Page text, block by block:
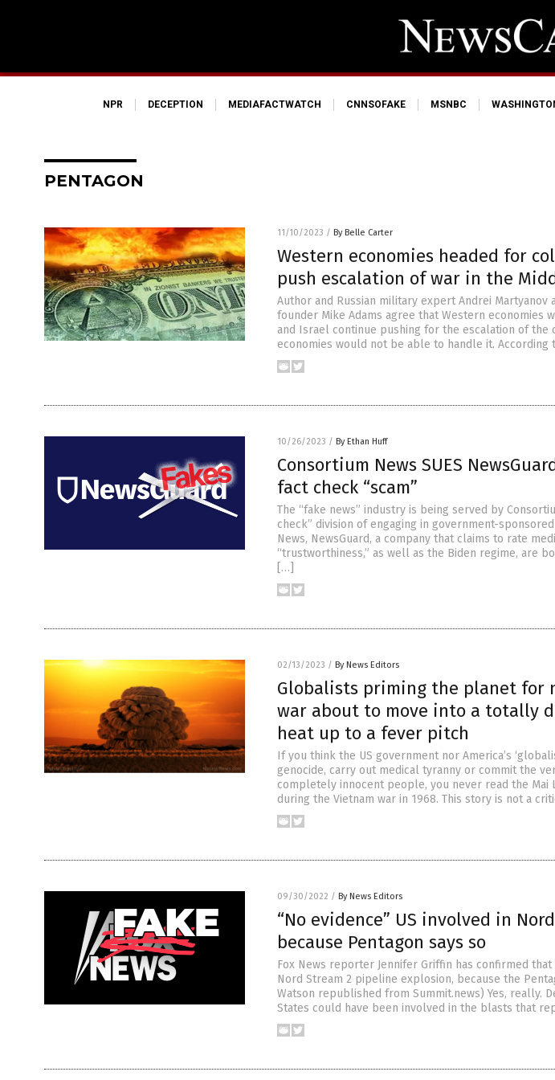
NPR DECEPTION MEDIAFACTWATCH CNNSOFAKE MSNBC
PENTAGON
11/10/2023 / By Belle Carter
Western economies headed for
push escalation of war in the
Author and Russian military expert Andrei
founder Mike Adams agree that Western economies
and Israel continue pushing for the escalation of the
economies would not be able to handle it. According
10/26/2023 / By Ethan Huff
Consortium News SUES
fact check “scam”
The “fake news” industry is being served by
check” division of engaging in government-
News, NewsGuard, a company that claims to rate
“trustworthiness,” as well as the Biden regime, are
[…]
02/13/2023 / By News Editors
Globalists priming the planet for
war about to move into a totally
heat up to a fever pitch
If you think the US government nor America’s
genocide, carry out medical tyranny or commit the
completely innocent people, you never read the Mai
during the Vietnam war in 1968. This story is not a
09/30/2022 / By News Editors
“No evidence” US involved in
because Pentagon says so
Fox News reporter Jennifer Griffin has confirmed
Nord Stream 2 pipeline explosion, because the
Watson republished from Summit.news) Yes, really.
States could have been involved in the blasts that